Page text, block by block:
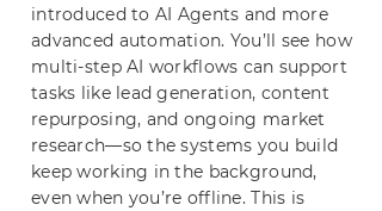
introduced to AI Agents and more
advanced automation. You’ll see how
multi-step AI workflows can support
tasks like lead generation, content
repurposing, and ongoing market
research—so the systems you build
keep working in the background,
even when you’re offline. This is